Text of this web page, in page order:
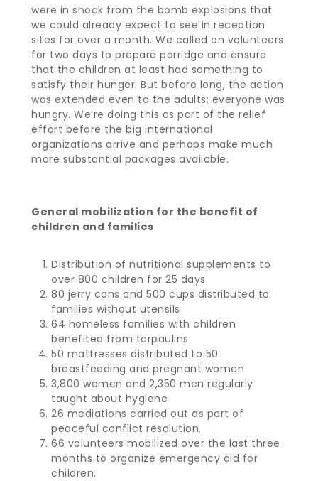
were in shock from the bomb explosions that
we could already expect to see in reception
sites for over a month. We called on volunteers
for two days to prepare porridge and ensure
that the children at least had something to
satisfy their hunger. But before long, the action
was extended even to the adults; everyone was
hungry. We’re doing this as part of the relief
effort before the big international
organizations arrive and perhaps make much
more substantial packages available.
General mobilization for the benefit of
children and families
Distribution of nutritional supplements to
over 800 children for 25 days
80 jerry cans and 500 cups distributed to
families without utensils
64 homeless families with children
benefited from tarpaulins
50 mattresses distributed to 50
breastfeeding and pregnant women
3,800 women and 2,350 men regularly
taught about hygiene
26 mediations carried out as part of
peaceful conflict resolution.
66 volunteers mobilized over the last three
months to organize emergency aid for
children.